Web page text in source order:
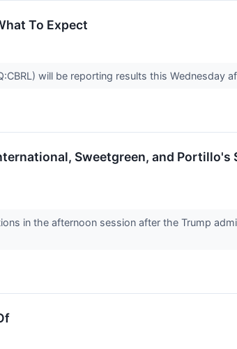
To Expect
will be reporting results this Wednesday
Sweetgreen, and Portillo's
in the afternoon session after the Trump